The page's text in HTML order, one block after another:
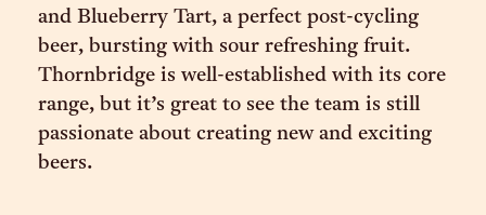
and Blueberry Tart, a perfect post-cycling
beer, bursting with sour refreshing fruit.
Thornbridge is well-established with its core
range, but it’s great to see the team is still
passionate about creating new and exciting
beers.